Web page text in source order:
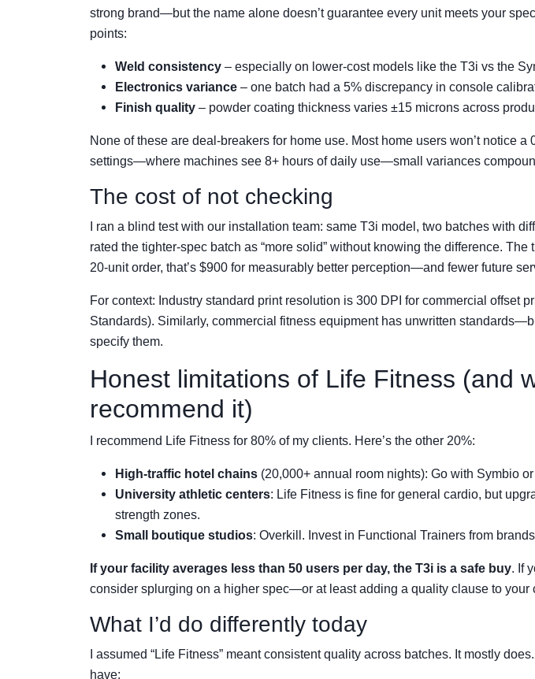
strong brand—but the name alone doesn’t guarantee every unit meets your
points:
Weld consistency – especially on lower-cost models like the T3i vs the
Electronics variance – one batch had a 5% discrepancy in console
Finish quality – powder coating thickness varies ±15 microns across
None of these are deal-breakers for home use. Most home users won’t notice
settings—where machines see 8+ hours of daily use—small variances
The cost of not checking
I ran a blind test with our installation team: same T3i model, two batches with
rated the tighter-spec batch as “more solid” without knowing the difference.
20-unit order, that’s $900 for measurably better perception—and fewer future
For context: Industry standard print resolution is 300 DPI for commercial offset
Standards). Similarly, commercial fitness equipment has unwritten
specify them.
Honest limitations of Life Fitness (and
recommend it)
I recommend Life Fitness for 80% of my clients. Here’s the other 20%:
High-traffic hotel chains (20,000+ annual room nights): Go with Symbio
University athletic centers: Life Fitness is fine for general cardio, but
strength zones.
Small boutique studios: Overkill. Invest in Functional Trainers from
If your facility averages less than 50 users per day, the T3i is a safe buy. If
consider splurging on a higher spec—or at least adding a quality clause to your
What I’d do differently today
I assumed “Life Fitness” meant consistent quality across batches. It mostly
have: